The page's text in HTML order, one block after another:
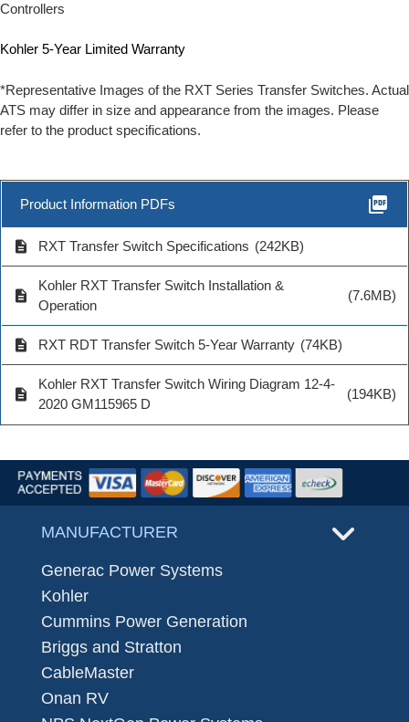
Controllers
Kohler 5-Year Limited Warranty
*Representative Images of the RXT Series Transfer Switches. Actual
ATS may differ in size and appearance from the images. Please
refer to the product specifications.
Product Information PDFs picture_as_pdf
description RXT Transfer Switch Specifications (242KB)
description
Kohler RXT Transfer Switch Installation &
Operation
(7.6MB)
description RXT RDT Transfer Switch 5-Year Warranty (74KB)
description
Kohler RXT Transfer Switch Wiring Diagram 12-4-
2020 GM115965 D
(194KB)
MANUFACTURER
Generac Power Systems
Kohler
Cummins Power Generation
Briggs and Stratton
CableMaster
Onan RV